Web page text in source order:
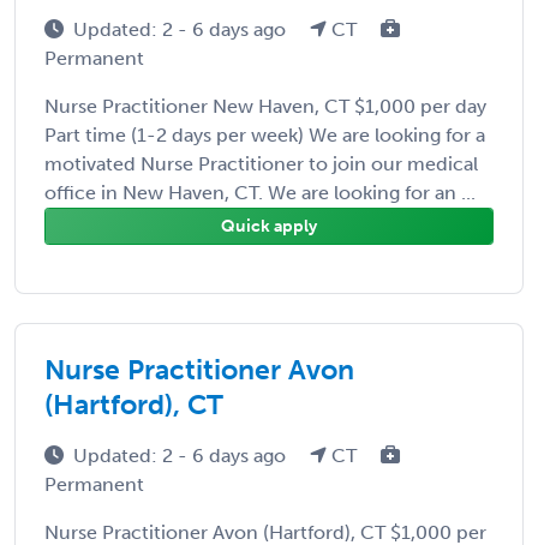
Updated: 2 - 6 days ago
CT
Permanent
Nurse Practitioner New Haven, CT $1,000 per day
Part time (1-2 days per week) We are looking for a
motivated Nurse Practitioner to join our medical
office in New Haven, CT. We are looking for an ...
Quick apply
Nurse Practitioner Avon
(Hartford), CT
Updated: 2 - 6 days ago
CT
Permanent
Nurse Practitioner Avon (Hartford), CT $1,000 per